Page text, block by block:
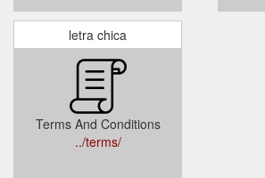
letra chica
Terms And Conditions
../terms/